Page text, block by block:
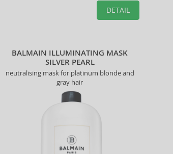
DETAIL
BALMAIN ILLUMINATING MASK
SILVER PEARL
neutralising mask for platinum blonde and
gray hair